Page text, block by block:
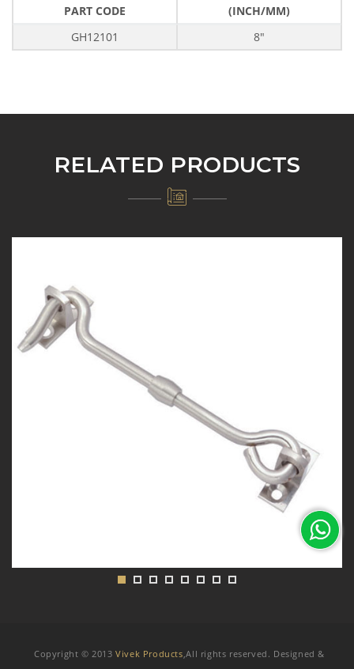
PART CODE
(INCH/MM)
GH12101
8"
RELATED PRODUCTS
Copyright © 2013Vivek Products,All rights reserved. Designed &